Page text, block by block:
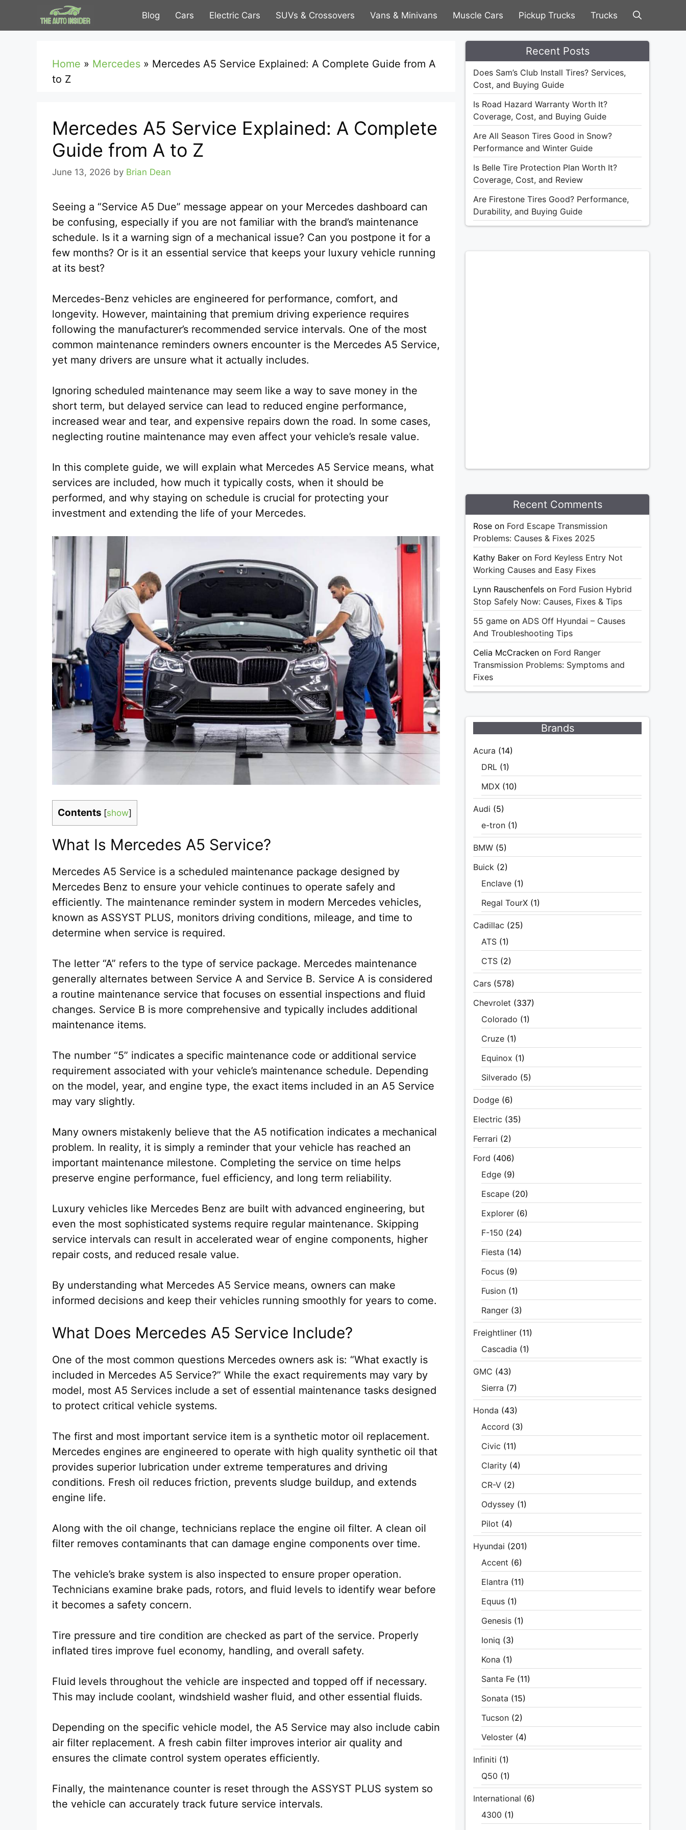
Blog Cars Electric Cars SUVs & Crossovers Vans & Minivans Muscle Cars Pickup Trucks Trucks
Home » Mercedes » Mercedes A5 Service Explained: A Complete Guide from A
to Z
Mercedes A5 Service Explained: A Complete
Guide from A to Z
June 13, 2026 by Brian Dean
Seeing a “Service A5 Due” message appear on your Mercedes dashboard can
be confusing, especially if you are not familiar with the brand’s maintenance
schedule. Is it a warning sign of a mechanical issue? Can you postpone it for a
few months? Or is it an essential service that keeps your luxury vehicle running
at its best?
Mercedes-Benz vehicles are engineered for performance, comfort, and
longevity. However, maintaining that premium driving experience requires
following the manufacturer’s recommended service intervals. One of the most
common maintenance reminders owners encounter is the Mercedes A5 Service,
yet many drivers are unsure what it actually includes.
Ignoring scheduled maintenance may seem like a way to save money in the
short term, but delayed service can lead to reduced engine performance,
increased wear and tear, and expensive repairs down the road. In some cases,
neglecting routine maintenance may even affect your vehicle’s resale value.
In this complete guide, we will explain what Mercedes A5 Service means, what
services are included, how much it typically costs, when it should be
performed, and why staying on schedule is crucial for protecting your
investment and extending the life of your Mercedes.
Contents [show]
What Is Mercedes A5 Service?
Mercedes A5 Service is a scheduled maintenance package designed by
Mercedes Benz to ensure your vehicle continues to operate safely and
efficiently. The maintenance reminder system in modern Mercedes vehicles,
known as ASSYST PLUS, monitors driving conditions, mileage, and time to
determine when service is required.
The letter “A” refers to the type of service package. Mercedes maintenance
generally alternates between Service A and Service B. Service A is considered
a routine maintenance service that focuses on essential inspections and fluid
changes. Service B is more comprehensive and typically includes additional
maintenance items.
The number “5” indicates a specific maintenance code or additional service
requirement associated with your vehicle’s maintenance schedule. Depending
on the model, year, and engine type, the exact items included in an A5 Service
may vary slightly.
Many owners mistakenly believe that the A5 notification indicates a mechanical
problem. In reality, it is simply a reminder that your vehicle has reached an
important maintenance milestone. Completing the service on time helps
preserve engine performance, fuel efficiency, and long term reliability.
Luxury vehicles like Mercedes Benz are built with advanced engineering, but
even the most sophisticated systems require regular maintenance. Skipping
service intervals can result in accelerated wear of engine components, higher
repair costs, and reduced resale value.
By understanding what Mercedes A5 Service means, owners can make
informed decisions and keep their vehicles running smoothly for years to come.
What Does Mercedes A5 Service Include?
One of the most common questions Mercedes owners ask is: “What exactly is
included in Mercedes A5 Service?” While the exact requirements may vary by
model, most A5 Services include a set of essential maintenance tasks designed
to protect critical vehicle systems.
The first and most important service item is a synthetic motor oil replacement.
Mercedes engines are engineered to operate with high quality synthetic oil that
provides superior lubrication under extreme temperatures and driving
conditions. Fresh oil reduces friction, prevents sludge buildup, and extends
engine life.
Along with the oil change, technicians replace the engine oil filter. A clean oil
filter removes contaminants that can damage engine components over time.
The vehicle’s brake system is also inspected to ensure proper operation.
Technicians examine brake pads, rotors, and fluid levels to identify wear before
it becomes a safety concern.
Tire pressure and tire condition are checked as part of the service. Properly
inflated tires improve fuel economy, handling, and overall safety.
Fluid levels throughout the vehicle are inspected and topped off if necessary.
This may include coolant, windshield washer fluid, and other essential fluids.
Depending on the specific vehicle model, the A5 Service may also include cabin
air filter replacement. A fresh cabin filter improves interior air quality and
ensures the climate control system operates efficiently.
Finally, the maintenance counter is reset through the ASSYST PLUS system so
the vehicle can accurately track future service intervals.
Recent Posts
Does Sam’s Club Install Tires? Services,
Cost, and Buying Guide
Is Road Hazard Warranty Worth It?
Coverage, Cost, and Buying Guide
Are All Season Tires Good in Snow?
Performance and Winter Guide
Is Belle Tire Protection Plan Worth It?
Coverage, Cost, and Review
Are Firestone Tires Good? Performance,
Durability, and Buying Guide
Recent Comments
Rose on Ford Escape Transmission
Problems: Causes & Fixes 2025
Kathy Baker on Ford Keyless Entry Not
Working Causes and Easy Fixes
Lynn Rauschenfels on Ford Fusion Hybrid
Stop Safely Now: Causes, Fixes & Tips
55 game on ADS Off Hyundai – Causes
And Troubleshooting Tips
Celia McCracken on Ford Ranger
Transmission Problems: Symptoms and
Fixes
Brands
Acura (14)
DRL (1)
MDX (10)
Audi (5)
e-tron (1)
BMW (5)
Buick (2)
Enclave (1)
Regal TourX (1)
Cadillac (25)
ATS (1)
CTS (2)
Cars (578)
Chevrolet (337)
Colorado (1)
Cruze (1)
Equinox (1)
Silverado (5)
Dodge (6)
Electric (35)
Ferrari (2)
Ford (406)
Edge (9)
Escape (20)
Explorer (6)
F-150 (24)
Fiesta (14)
Focus (9)
Fusion (1)
Ranger (3)
Freightliner (11)
Cascadia (1)
GMC (43)
Sierra (7)
Honda (43)
Accord (3)
Civic (11)
Clarity (4)
CR-V (2)
Odyssey (1)
Pilot (4)
Hyundai (201)
Accent (6)
Elantra (11)
Equus (1)
Genesis (1)
Ioniq (3)
Kona (1)
Santa Fe (11)
Sonata (15)
Tucson (2)
Veloster (4)
Infiniti (1)
Q50 (1)
International (6)
4300 (1)